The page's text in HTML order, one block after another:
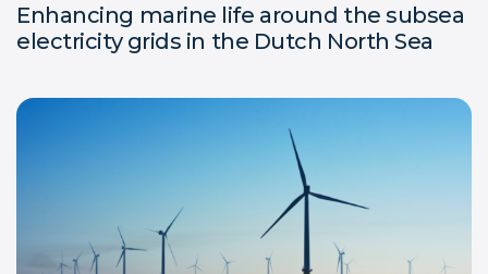
Enhancing marine life around the subsea
electricity grids in the Dutch North Sea